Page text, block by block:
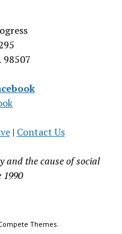
98507
| Contact Us
and the cause of social
1990
Themes.